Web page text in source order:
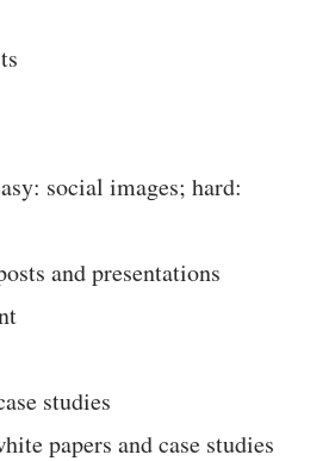
social images; hard:
and presentations
studies
papers and case studies